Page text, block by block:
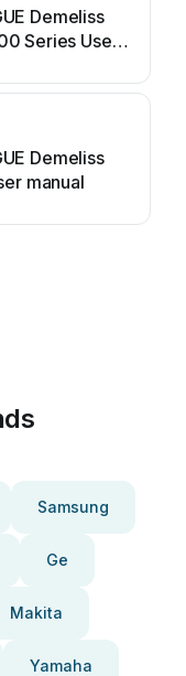
Demeliss
Series User
Demeliss
manual
Samsung
Ge
Makita
Yamaha